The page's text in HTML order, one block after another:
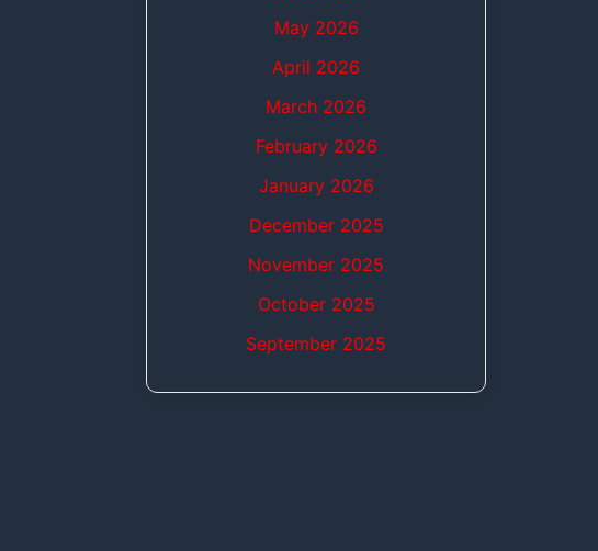
May 2026
April 2026
March 2026
February 2026
January 2026
December 2025
November 2025
October 2025
September 2025